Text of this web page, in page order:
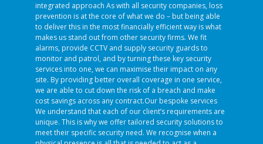
integrated approach As with all security companies, loss
prevention is at the core of what we do – but being able
to deliver this in the most financially efficient way is what
makes us stand out from other security firms. We fit
alarms, provide CCTV and supply security guards to
monitor and patrol, and by turning these key security
services into one, we can maximise their impact on any
site. By providing better overall coverage in one service,
we are able to cut down the risk of a breach and make
cost savings across any contract.Our bespoke services
We understand that each of our client’s requirements are
unique. This is why we offer tailored security solutions to
meet their specific security need. We recognise when a